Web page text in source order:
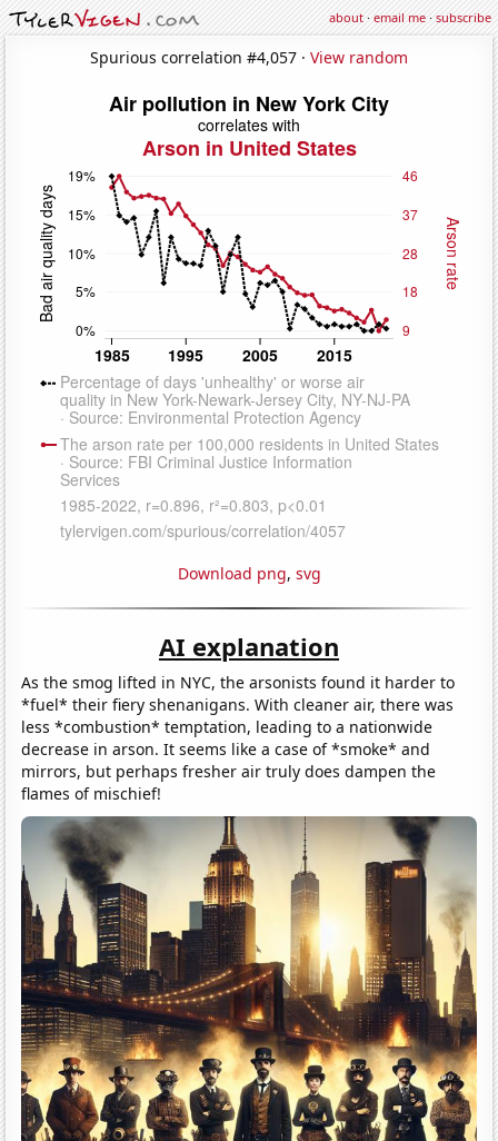
about·email me·subscribe
Spurious correlation #4,057 · View random
Download png, svg
AI explanation
As the smog lifted in NYC, the arsonists found it harder to
*fuel* their fiery shenanigans. With cleaner air, there was
less *combustion* temptation, leading to a nationwide
decrease in arson. It seems like a case of *smoke* and
mirrors, but perhaps fresher air truly does dampen the
flames of mischief!